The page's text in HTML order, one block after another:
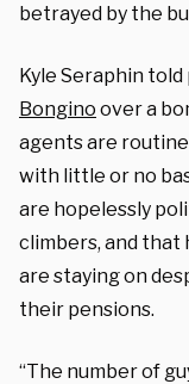
betrayed by the
Kyle Seraphin
Bongino over a
agents are
with little or no
are hopelessly
climbers, and that
are staying on
their pensions.
“The number of